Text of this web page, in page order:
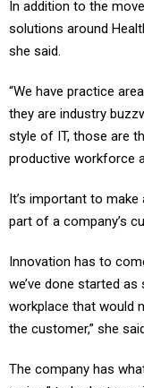
In addition to the
solutions around
she said.
“We have practice
they are industry
style of IT, those are
productive workforce
It’s important to
part of a company’s
Innovation has to
we’ve done started
workplace that would
the customer,” she
The company has